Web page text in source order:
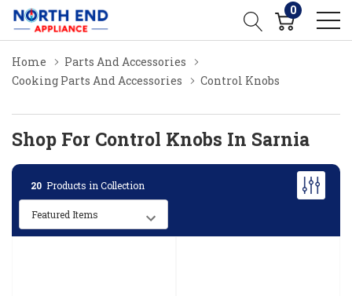
0
Home
Parts And Accessories
Cooking Parts And Accessories
Control Knobs
Shop For Control Knobs In Sarnia
20 Products in Collection